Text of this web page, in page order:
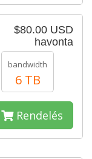
$80.00 USD
havonta
bandwidth
6 TB
Rendelés